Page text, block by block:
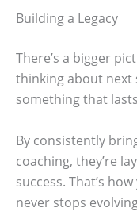
Building a Legacy
There’s a bigger
thinking about next
something that
By consistently
coaching, they’re
success. That’s
never stops